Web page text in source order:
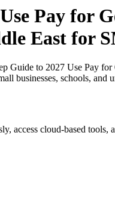
Pay for
East for
Guide to 2027 Use Pay
businesses, schools,
access cloud-based